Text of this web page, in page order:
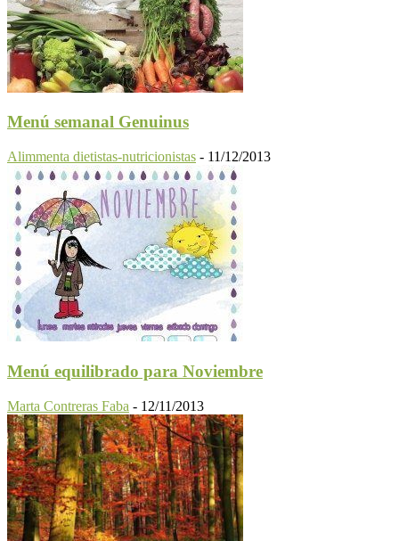
Menú semanal Genuinus
Alimmenta dietistas-nutricionistas - 11/12/2013
Menú equilibrado para Noviembre
Marta Contreras Faba - 12/11/2013